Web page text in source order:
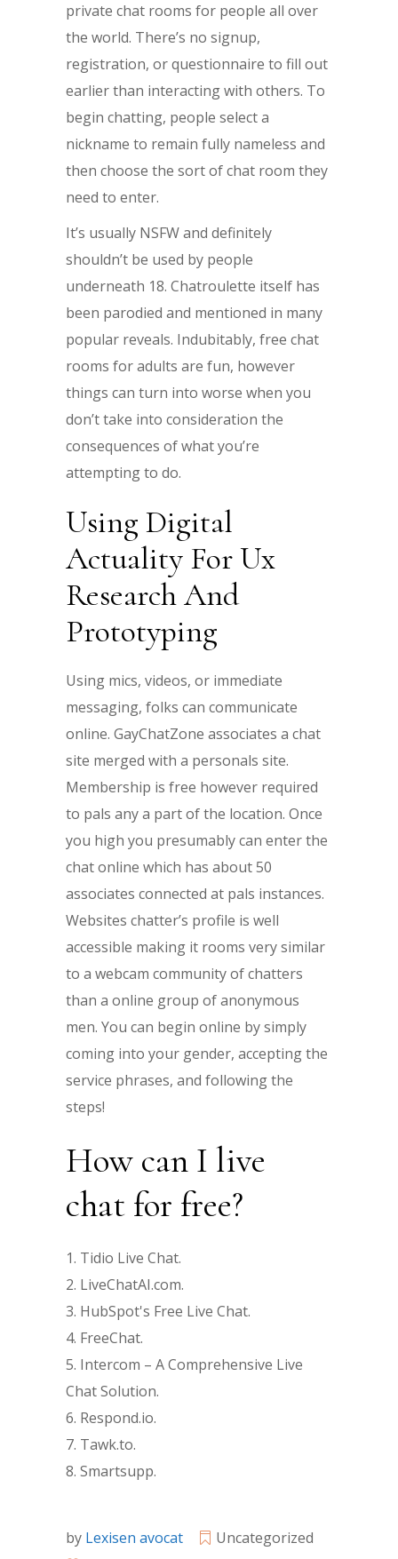
private chat rooms for people all over
the world. There’s no signup,
registration, or questionnaire to fill out
earlier than interacting with others. To
begin chatting, people select a
nickname to remain fully nameless and
then choose the sort of chat room they
need to enter.
It’s usually NSFW and definitely
shouldn’t be used by people
underneath 18. Chatroulette itself has
been parodied and mentioned in many
popular reveals. Indubitably, free chat
rooms for adults are fun, however
things can turn into worse when you
don’t take into consideration the
consequences of what you’re
attempting to do.
Using Digital
Actuality For Ux
Research And
Prototyping
Using mics, videos, or immediate
messaging, folks can communicate
online. GayChatZone associates a chat
site merged with a personals site.
Membership is free however required
to pals any a part of the location. Once
you high you presumably can enter the
chat online which has about 50
associates connected at pals instances.
Websites chatter’s profile is well
accessible making it rooms very similar
to a webcam community of chatters
than a online group of anonymous
men. You can begin online by simply
coming into your gender, accepting the
service phrases, and following the
steps!
How can I live
chat for free?
Tidio Live Chat.
LiveChatAI.com.
HubSpot's Free Live Chat.
FreeChat.
Intercom – A Comprehensive Live
Chat Solution.
Respond.io.
Tawk.to.
Smartsupp.
by Lexisen avocat
Uncategorized